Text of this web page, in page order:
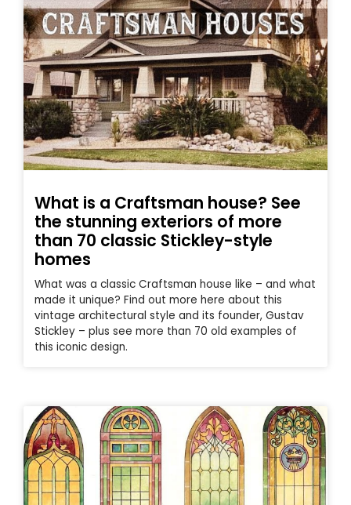
What is a Craftsman house? See
the stunning exteriors of more
than 70 classic Stickley-style
homes
What was a classic Craftsman house like – and what
made it unique? Find out more here about this
vintage architectural style and its founder, Gustav
Stickley – plus see more than 70 old examples of
this iconic design.